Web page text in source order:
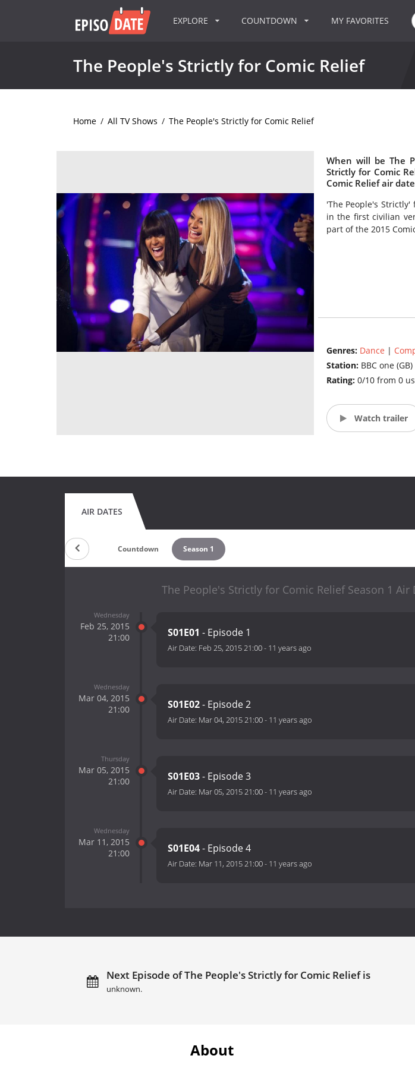
EXPLORE COUNTDOWN MY FAVORITES
The People's Strictly for Comic Relief
Home / All TV Shows / The People's Strictly for Comic Relief
When will be The
Strictly for Comic
Comic Relief air
'The People's
in the first civilian
part of the 2015
Genres: Dance |
Station: BBC one (GB)
Rating: 0/10 from 0
Watch trailer
AIR DATES
Countdown Season 1
The People's Strictly for Comic Relief Season 1 Air
Wednesday
Feb 25, 2015
21:00
S01E01 - Episode 1
Air Date: Feb 25, 2015 21:00- 11 years ago
Wednesday
Mar 04, 2015
21:00
S01E02- Episode 2
Air Date: Mar 04, 2015 21:00- 11 years ago
Thursday
Mar 05, 2015
21:00
S01E03- Episode 3
Air Date: Mar 05, 2015 21:00- 11 years ago
Wednesday
Mar 11, 2015
21:00
S01E04- Episode 4
Air Date: Mar 11, 2015 21:00- 11 years ago
Next Episode of The People's Strictly for Comic Relief is
unknown.
About